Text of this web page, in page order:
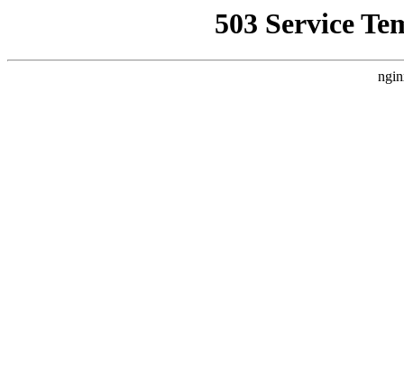
503 Service